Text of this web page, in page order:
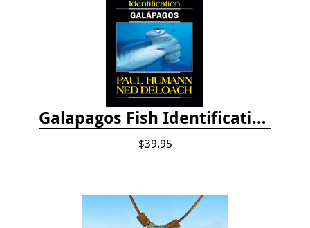
Galapagos Fish Identification
$39.95